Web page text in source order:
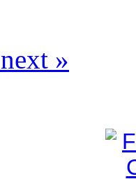
next »